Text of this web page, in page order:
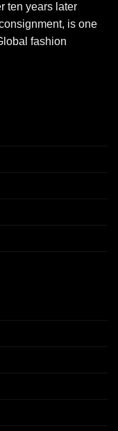
ten years later
is one
fashion